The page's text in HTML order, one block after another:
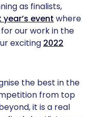
as finalists,
event where
our work in the
exciting 2022
the best in the
from top
it is a real